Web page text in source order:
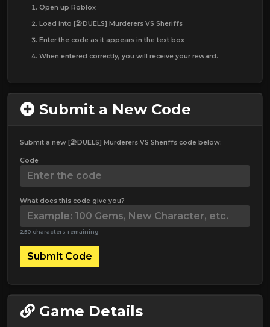
Open up Roblox
Load into [🏖️DUELS] Murderers VS Sheriffs
Enter the code as it appears in the text box
When entered correctly, you will receive your reward.
Submit a New Code
Submit a new [🏖️DUELS] Murderers VS Sheriffs code below:
Code
What does this code give you?
250 characters remaining
Submit Code
Game Details